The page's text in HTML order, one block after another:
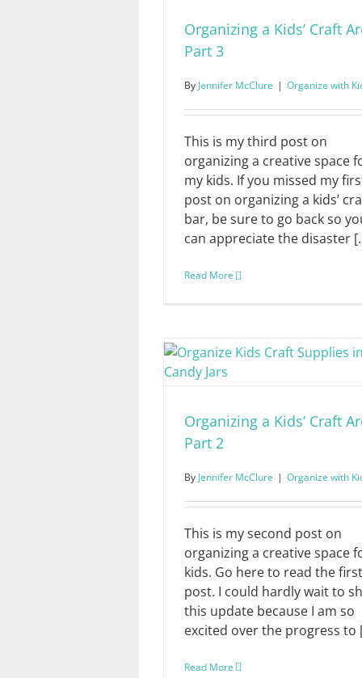
Organizing a Kids’ Craft
Part 3
By Jennifer McClure | Organize with
This is my third post on
organizing a creative space
my kids. If you missed my
post on organizing a kids’
bar, be sure to go back so
can appreciate the disaster
Read More
Organizing a Kids’ Craft
Part 2
By Jennifer McClure | Organize with
This is my second post on
organizing a creative space
kids. Go here to read the first
post. I could hardly wait to
this update because I am so
excited over the progress to
Read More